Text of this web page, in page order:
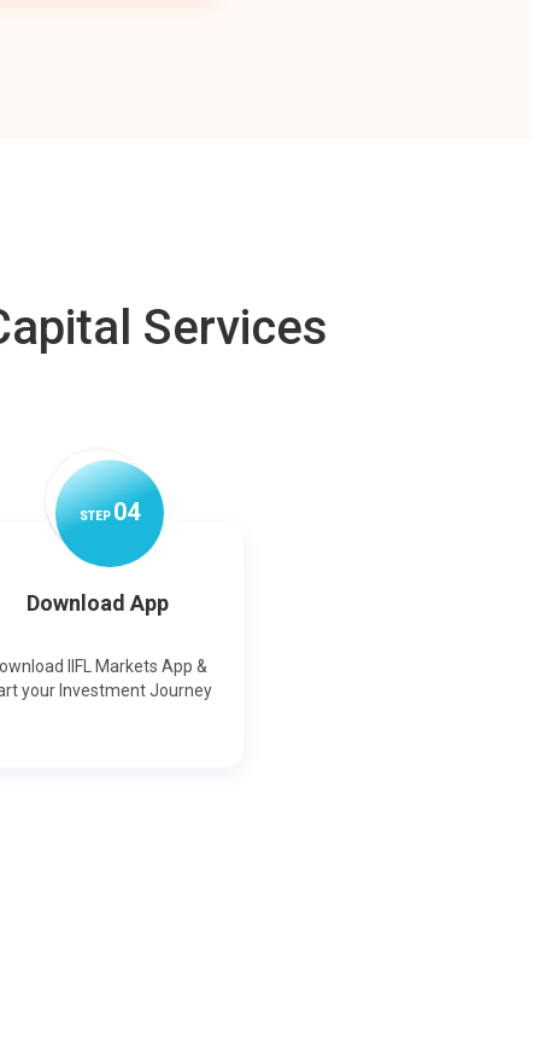
Services
STEP04
Download App
IIFL Markets App &
your Investment Journey